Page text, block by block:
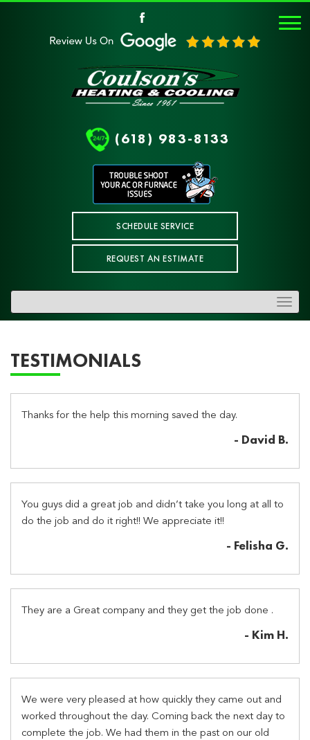
(618) 983-8133
SCHEDULE SERVICE
REQUEST AN ESTIMATE
navigation
TESTIMONIALS
Thanks for the help this morning saved the day.
- David B.
You guys did a great job and didn’t take you long at all to
do the job and do it right!! We appreciate it!!
- Felisha G.
They are a Great company and they get the job done .
- Kim H.
We were very pleased at how quickly they came out and
worked throughout the day. Coming back the next day to
complete the job. We had them in the past on our old